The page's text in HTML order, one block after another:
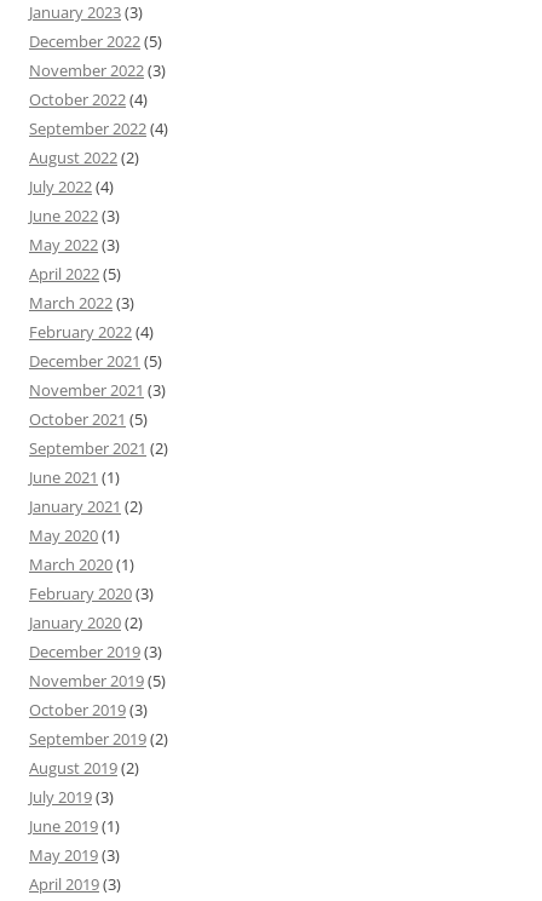
January 2023(3)
December 2022(5)
November 2022(3)
October 2022(4)
September 2022(4)
August 2022(2)
July 2022(4)
June 2022(3)
May 2022(3)
April 2022(5)
March 2022(3)
February 2022(4)
December 2021 (5)
November 2021 (3)
October 2021 (5)
September 2021 (2)
June 2021 (1)
January 2021 (2)
May 2020(1)
March 2020(1)
February 2020(3)
January 2020(2)
December 2019(3)
November 2019(5)
October 2019(3)
September 2019(2)
August 2019(2)
July 2019(3)
June 2019(1)
May 2019(3)
April 2019(3)